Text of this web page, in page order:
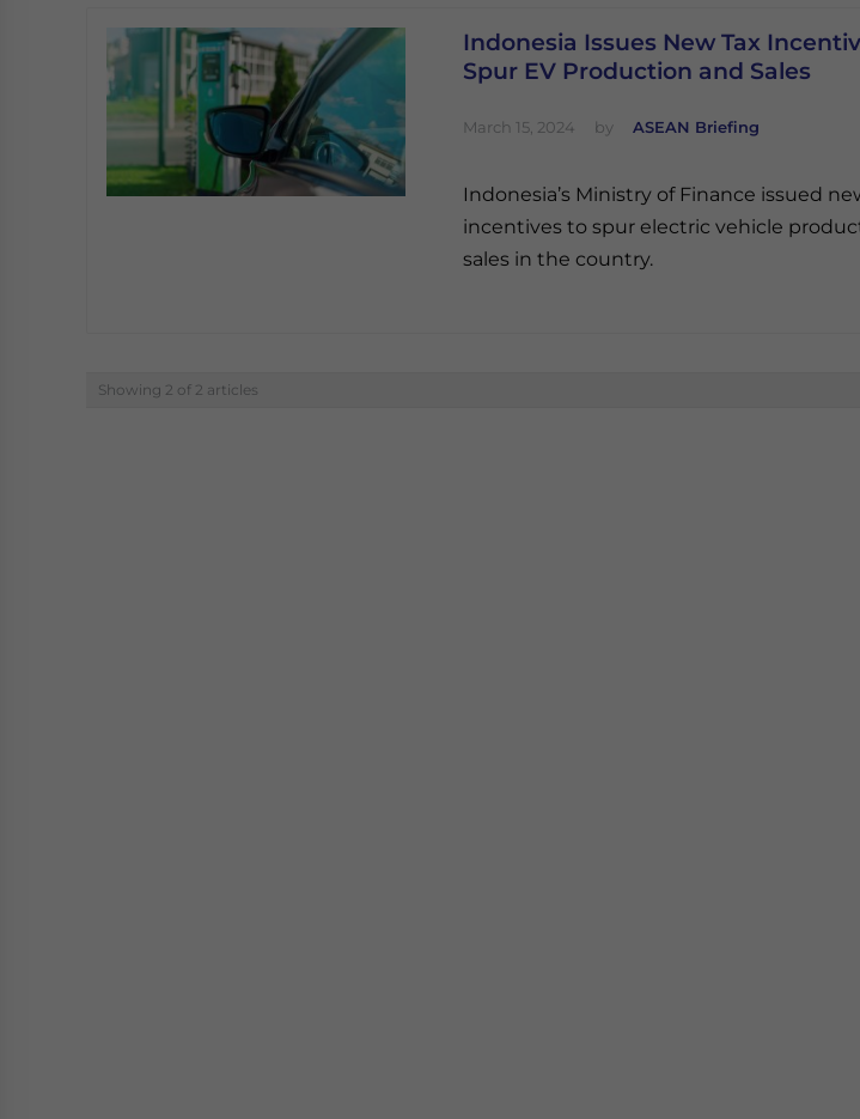
Indonesia Issues New Tax
Spur EV Production and Sales
March 15, 2024 by ASEAN Briefing
Indonesia’s Ministry of Finance issued
incentives to spur electric vehicle
sales in the country.
Showing 2 of 2 articles